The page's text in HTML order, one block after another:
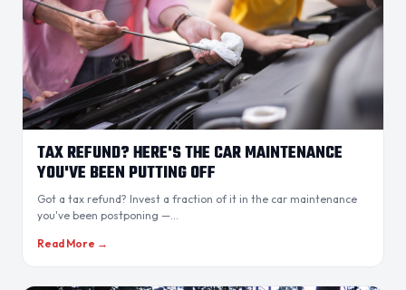
TAX REFUND? HERE'S THE CAR MAINTENANCE
YOU'VE BEEN PUTTING OFF
Got a tax refund? Invest a fraction of it in the car maintenance
you've been postponing —...
Read More →